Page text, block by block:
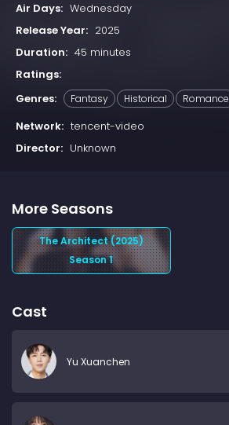
Air Days: Wednesday
Release Year: 2025
Duration: 45 minutes
Ratings:
Genres:
Fantasy Historical Romance
Network: tencent-video
Director: Unknown
More Seasons
The Architect (2025)
Season 1
Cast
Yu Xuanchen